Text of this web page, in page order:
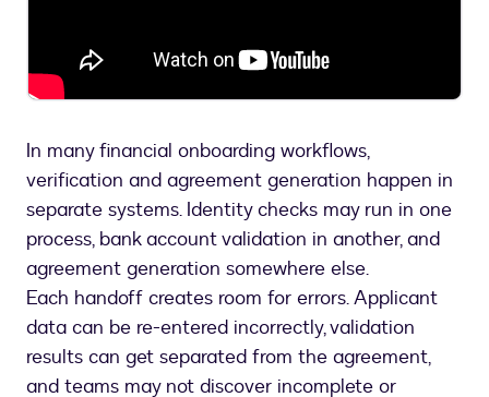
In many financial onboarding workflows,
verification and agreement generation happen in
separate systems. Identity checks may run in one
process, bank account validation in another, and
agreement generation somewhere else.
Each handoff creates room for errors. Applicant
data can be re-entered incorrectly, validation
results can get separated from the agreement,
and teams may not discover incomplete or